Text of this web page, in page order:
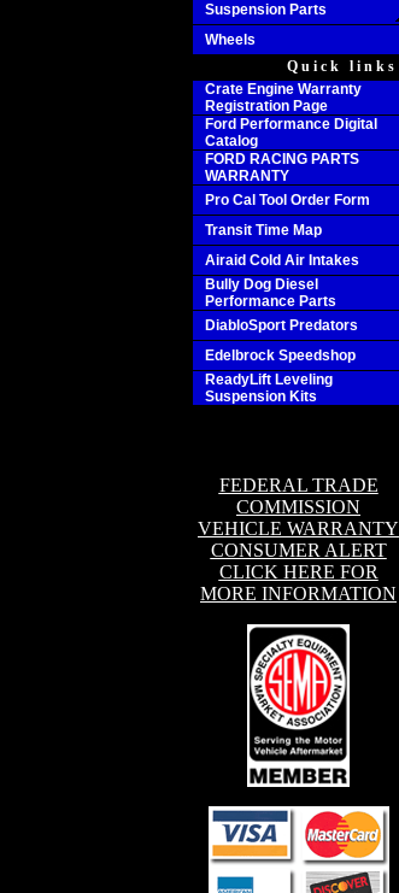
Suspension Parts
Wheels
Quick links
Crate Engine Warranty
Registration Page
Ford Performance Digital
Catalog
FORD RACING PARTS
WARRANTY
Pro Cal Tool Order Form
Transit Time Map
Airaid Cold Air Intakes
Bully Dog Diesel
Performance Parts
DiabloSport Predators
Edelbrock Speedshop
ReadyLift Leveling
Suspension Kits
FEDERAL TRADE
COMMISSION
VEHICLE WARRANTY
CONSUMER ALERT
CLICK HERE FOR
MORE INFORMATION